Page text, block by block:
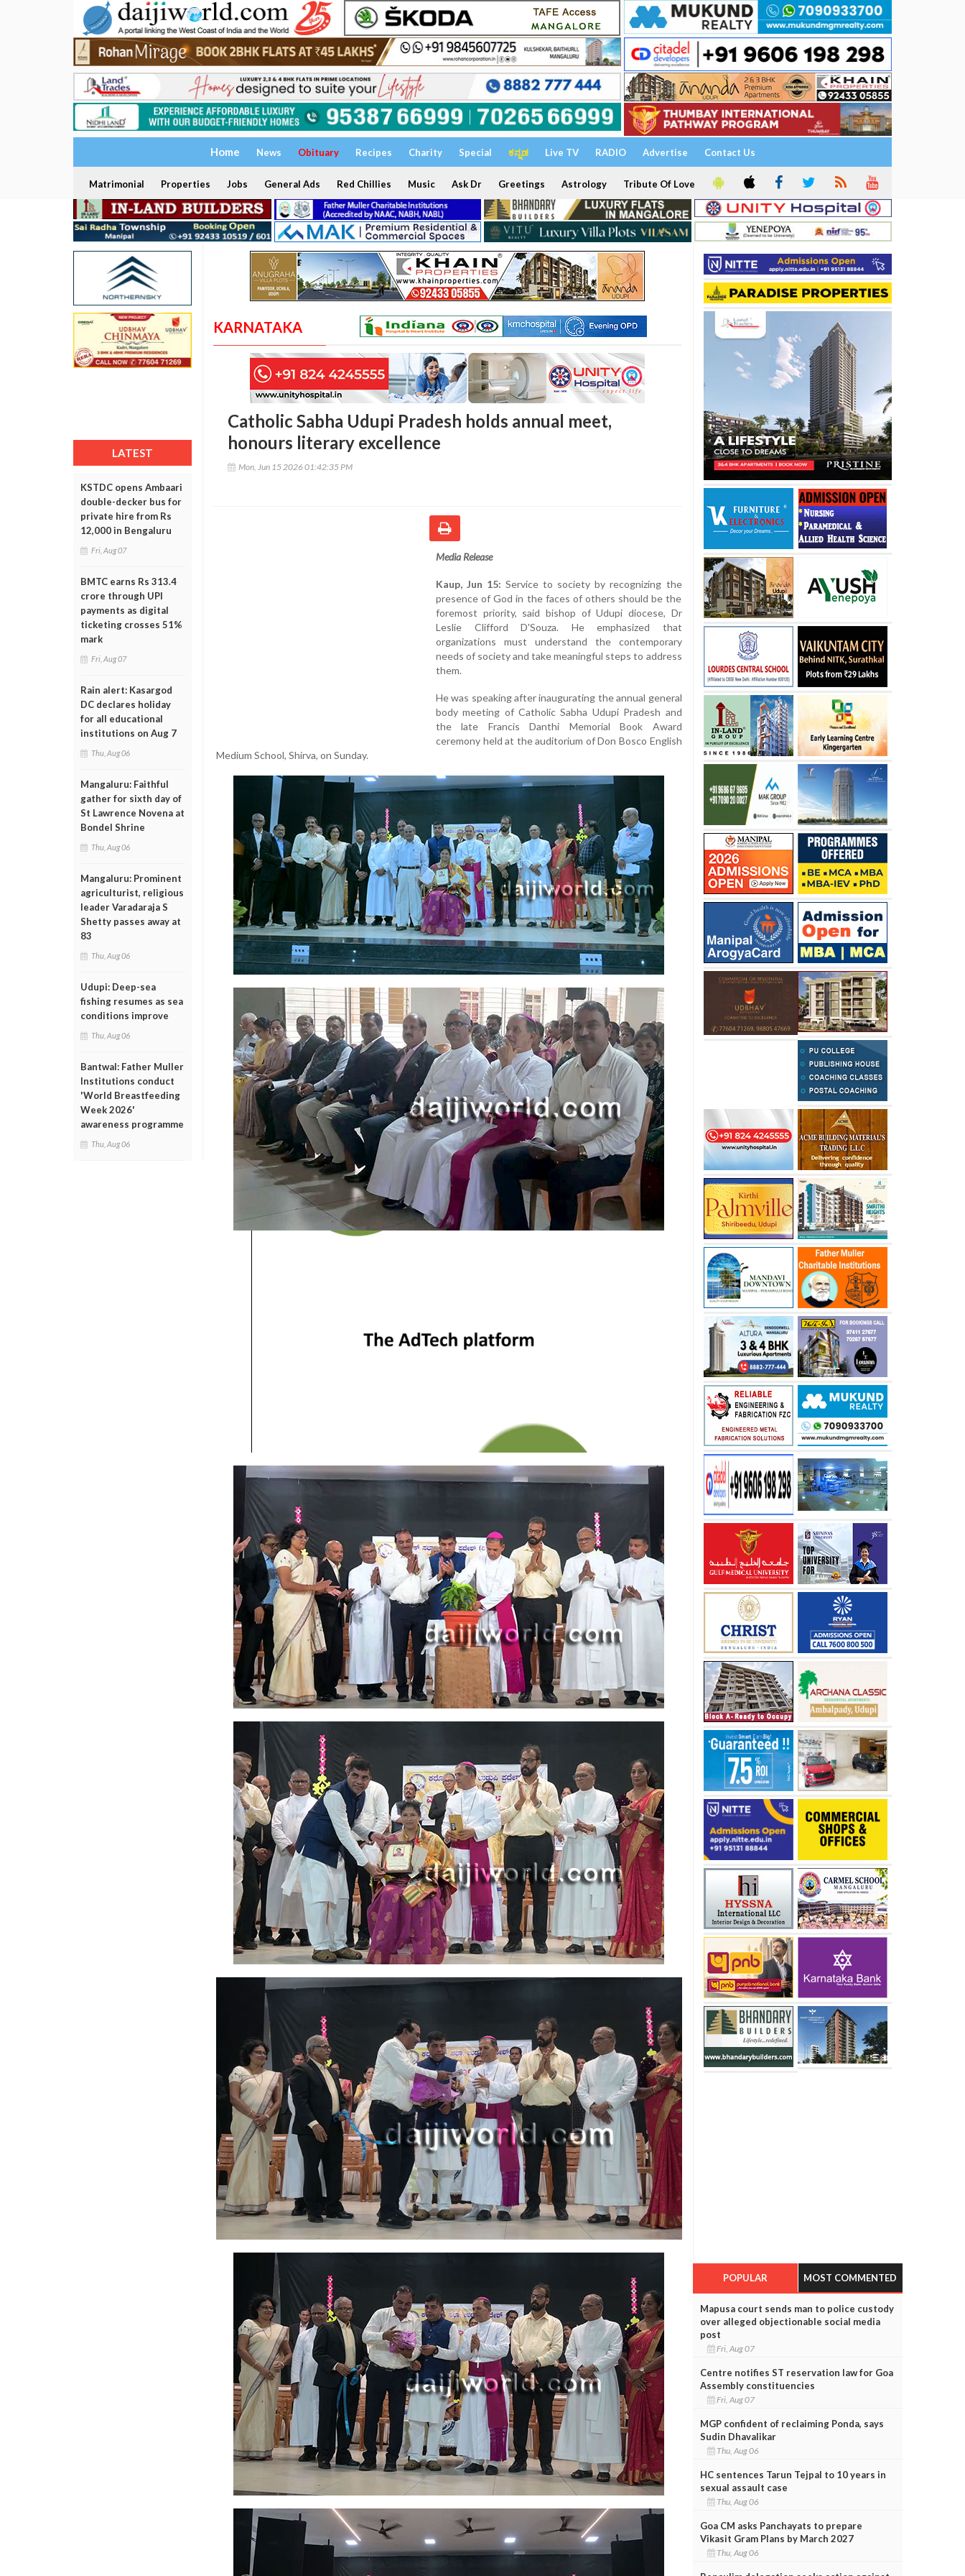
Home News Obituary Recipes Charity Special ಕನ್ನಡ Live TV RADIO Advertise Contact Us
Matrimonial Properties Jobs General Ads Red Chillies Music Ask Dr Greetings Astrology Tribute Of Love
LATEST
KSTDC opens Ambaari
double-decker bus for
private hire from Rs
12,000 in Bengaluru
Fri, Aug 07
BMTC earns Rs 313.4
crore through UPI
payments as digital
ticketing crosses 51%
mark
Fri, Aug 07
Rain alert: Kasargod
DC declares holiday
for all educational
institutions on Aug 7
Thu, Aug 06
Mangaluru: Faithful
gather for sixth day of
St Lawrence Novena at
Bondel Shrine
Thu, Aug 06
Mangaluru: Prominent
agriculturist, religious
leader Varadaraja S
Shetty passes away at
83
Thu, Aug 06
Udupi: Deep-sea
fishing resumes as sea
conditions improve
Thu, Aug 06
Bantwal: Father Muller
Institutions conduct
'World Breastfeeding
Week 2026'
awareness programme
Thu, Aug 06
KARNATAKA
Catholic Sabha Udupi Pradesh holds annual meet,
honours literary excellence
Mon, Jun 15 2026 01:42:35 PM
Media Release
Kaup, Jun 15: Service to society by recognizing the
presence of God in the faces of others should be the
foremost priority, said bishop of Udupi diocese, Dr
Leslie Clifford D'Souza. He emphasized that
organizations must understand the contemporary
needs of society and take meaningful steps to address
them.
He was speaking after inaugurating the annual general
body meeting of Catholic Sabha Udupi Pradesh and
the late Francis Danthi Memorial Book Award
ceremony held at the auditorium of Don Bosco English
Medium School, Shirva, on Sunday.
POPULAR MOST COMMENTED
Mapusa court sends man to police custody
over alleged objectionable social media
post
Fri, Aug 07
Centre notifies ST reservation law for Goa
Assembly constituencies
Fri, Aug 07
MGP confident of reclaiming Ponda, says
Sudin Dhavalikar
Thu, Aug 06
HC sentences Tarun Tejpal to 10 years in
sexual assault case
Thu, Aug 06
Goa CM asks Panchayats to prepare
Vikasit Gram Plans by March 2027
Thu, Aug 06